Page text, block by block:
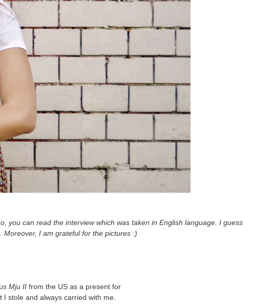
you can read the interview which was taken in English language. I guess
Moreover, I am grateful for the pictures :)
Mju II from the US as a present for
stole and always carried with me.